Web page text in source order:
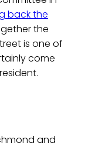
back the
the
is one of
come
and